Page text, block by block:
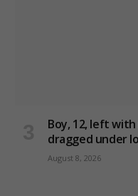
Boy, 12, left
dragged under
August 8, 2026